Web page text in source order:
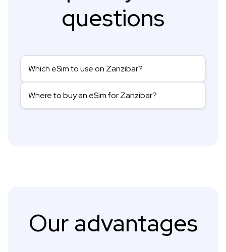
questions
Which eSim to use on Zanzibar?
Where to buy an eSim for Zanzibar?
Our advantages